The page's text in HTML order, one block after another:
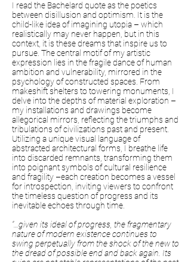
I read the Bachelard quote as the poetics
between disillusion and optimism. It is the
child-like idea of imagining utopia – which
realistically may never happen, but in this
context, it is these dreams that inspire us to
pursue. The central motif of my artistic
expression lies in the fragile dance of human
ambition and vulnerability, mirrored in the
psychology of constructed spaces. From
makeshift shelters to towering monuments, I
delve into the depths of material exploration –
my installations and drawings become
allegorical mirrors, reflecting the triumphs and
tribulations of civilizations past and present.
Utilizing a unique visual language of
abstracted architectural forms, I breathe life
into discarded remnants, transforming them
into poignant symbols of cultural resilience
and fragility –each creation becomes a vessel
for introspection, inviting viewers to confront
the timeless question of progress and its
inevitable echoes through time.
“…given its ideal of progress, the fragmentary
nature of modern existence continues to
swing perpetually from the shock of the new to
the dread of possible end and back again. Its